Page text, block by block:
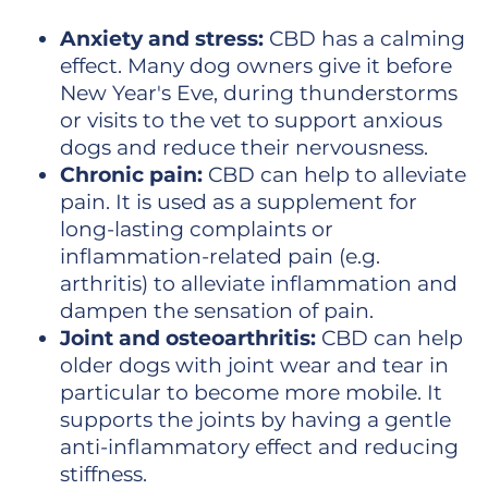
Anxiety and stress: CBD has a calming
effect. Many dog owners give it before
New Year's Eve, during thunderstorms
or visits to the vet to support anxious
dogs and reduce their nervousness.
Chronic pain: CBD can help to alleviate
pain. It is used as a supplement for
long-lasting complaints or
inflammation-related pain (e.g.
arthritis) to alleviate inflammation and
dampen the sensation of pain.
Joint and osteoarthritis: CBD can help
older dogs with joint wear and tear in
particular to become more mobile. It
supports the joints by having a gentle
anti-inflammatory effect and reducing
stiffness.